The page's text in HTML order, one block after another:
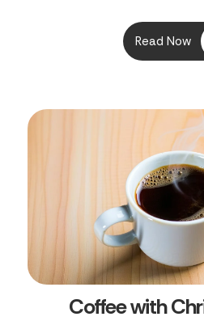
your project and your
are exposed
Read Now
Coffee with